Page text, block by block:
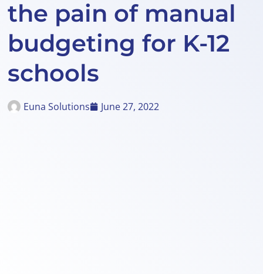
the pain of manual
budgeting for K-12
schools
Euna Solutions June 27, 2022